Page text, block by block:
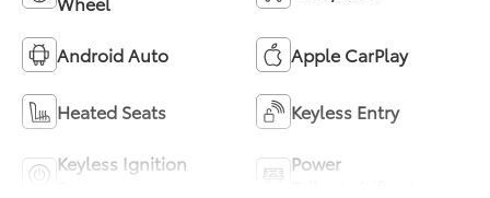
Android Auto Apple CarPlay
Heated Seats Keyless Entry
Keyless Ignition
Power